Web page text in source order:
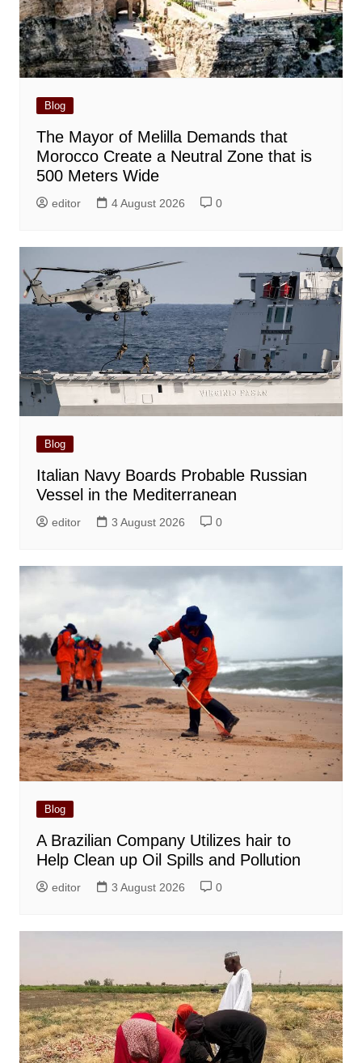
Blog
The Mayor of Melilla Demands that
Morocco Create a Neutral Zone that is
500 Meters Wide
editor 4 August 2026 0
Blog
Italian Navy Boards Probable Russian
Vessel in the Mediterranean
editor 3 August 2026 0
Blog
A Brazilian Company Utilizes hair to
Help Clean up Oil Spills and Pollution
editor 3 August 2026 0